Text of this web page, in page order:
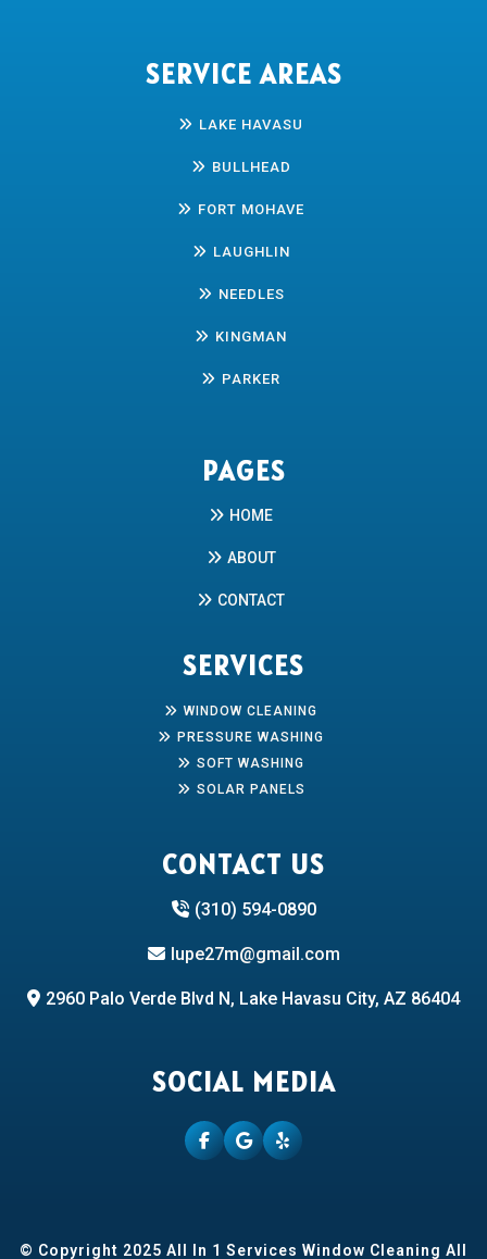
SERVICE AREAS
LAKE HAVASU
BULLHEAD
FORT MOHAVE
LAUGHLIN
NEEDLES
KINGMAN
PARKER
PAGES
HOME
ABOUT
CONTACT
SERVICES
WINDOW CLEANING
PRESSURE WASHING
SOFT WASHING
SOLAR PANELS
CONTACT US
(310) 594-0890
lupe27m@gmail.com
2960 Palo Verde Blvd N, Lake Havasu City, AZ 86404
SOCIAL MEDIA
© Copyright 2025 All In 1 Services Window Cleaning All